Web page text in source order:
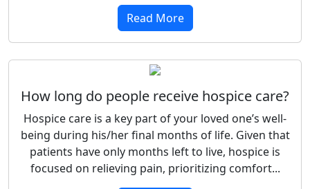
Read More
How long do people receive hospice care?
Hospice care is a key part of your loved one’s well-
being during his/her final months of life. Given that
patients have only months left to live, hospice is
focused on relieving pain, prioritizing comfort...